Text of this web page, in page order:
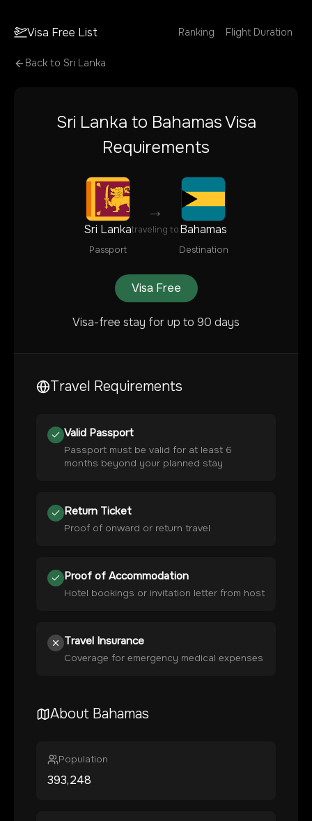
Visa Free List Ranking Flight Duration
Back to Sri Lanka
Sri Lanka to BahamasVisa
Requirements
Sri Lanka
Passport
→
traveling toBahamas
Destination
Visa Free
Visa-free stay for up to 90 days
Travel Requirements
Valid Passport
Passport must be valid for at least 6
months beyond your planned stay
Return Ticket
Proof of onward or return travel
Proof of Accommodation
Hotel bookings or invitation letter from host
Travel Insurance
Coverage for emergency medical expenses
About Bahamas
Population
393,248